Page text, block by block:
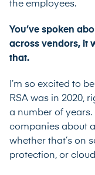
the employees.
You’ve spoken
across vendors, it
that.
I’m so excited to
RSA was in 2020,
a number of years.
companies about
whether that’s on
protection, or